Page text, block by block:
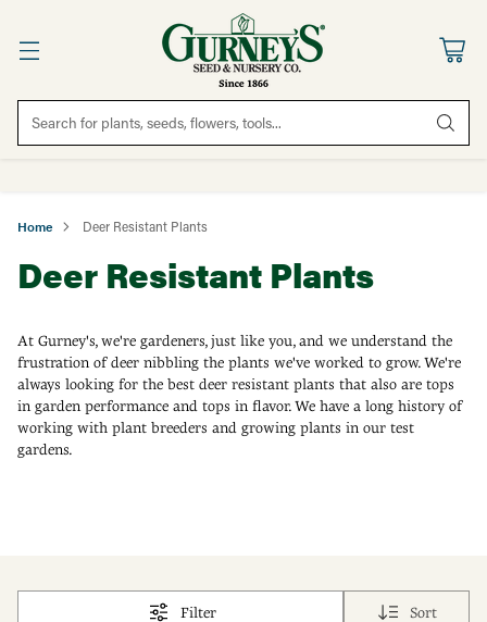
Search for plants, seeds, flowers, tools...
Home Deer Resistant Plants
Deer Resistant Plants
At Gurney's, we're gardeners, just like you, and we understand the
frustration of deer nibbling the plants we've worked to grow. We're
always looking for the best deer resistant plants that also are tops
in garden performance and tops in flavor. We have a long history of
working with plant breeders and growing plants in our test
gardens.
Filter Sort